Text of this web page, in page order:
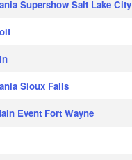
Supershow Salt Lake City
Sioux Falls
Event Fort Wayne